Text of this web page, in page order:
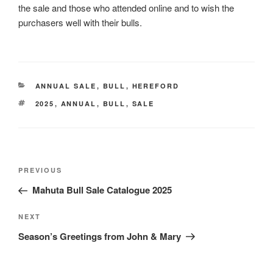
the sale and those who attended online and to wish the
purchasers well with their bulls.
CATEGORIES
ANNUAL SALE , BULL , HEREFORD
TAGS
2025 , ANNUAL , BULL , SALE
Post
Previous
Post
PREVIOUS
Mahuta Bull Sale Catalogue 2025
Next
Post
NEXT
Season’s Greetings from John & Mary